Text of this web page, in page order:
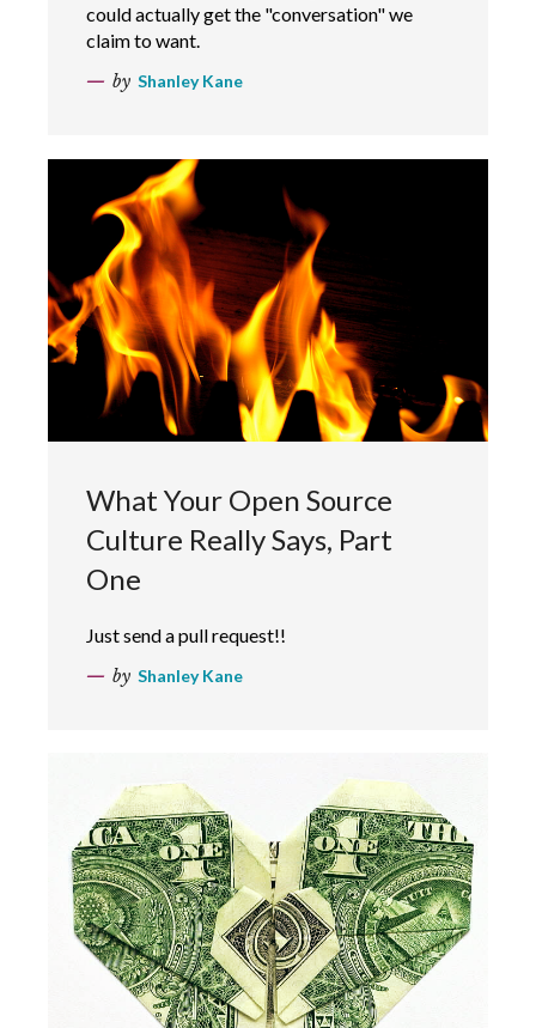
could actually get the "conversation" we
claim to want.
by Shanley Kane
What Your Open Source
Culture Really Says, Part
One
Just send a pull request!!
by Shanley Kane